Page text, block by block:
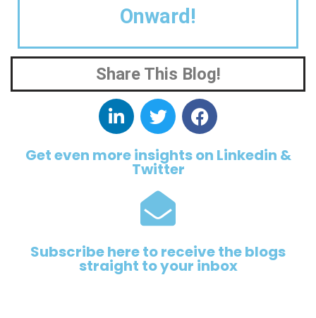
Onward!
Share This Blog!
Get even more insights on Linkedin &
Twitter
Subscribe here to receive the blogs
straight to your inbox